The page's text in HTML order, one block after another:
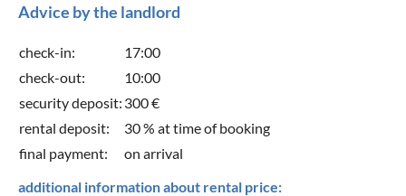
Advice by the landlord
check-in:
17:00
check-out:
10:00
security deposit: 300 €
rental deposit:
30 % at time of booking
final payment:
on arrival
additional information about rental price: